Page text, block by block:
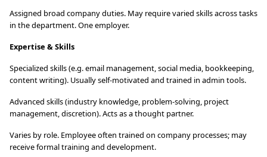
Assigned broad company duties. May require varied skills across tasks
in the department. One employer.
Expertise & Skills
Specialized skills (e.g. email management, social media, bookkeeping,
content writing). Usually self-motivated and trained in admin tools.
Advanced skills (industry knowledge, problem-solving, project
management, discretion). Acts as a thought partner.
Varies by role. Employee often trained on company processes; may
receive formal training and development.